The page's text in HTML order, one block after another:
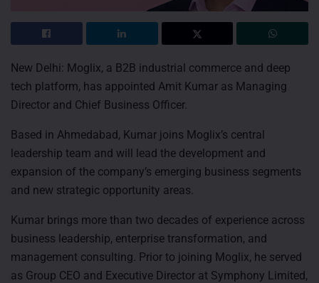
New Delhi: Moglix, a B2B industrial commerce and deep
tech platform, has appointed Amit Kumar as Managing
Director and Chief Business Officer.
Based in Ahmedabad, Kumar joins Moglix’s central
leadership team and will lead the development and
expansion of the company’s emerging business segments
and new strategic opportunity areas.
Kumar brings more than two decades of experience across
business leadership, enterprise transformation, and
management consulting. Prior to joining Moglix, he served
as Group CEO and Executive Director at Symphony Limited,